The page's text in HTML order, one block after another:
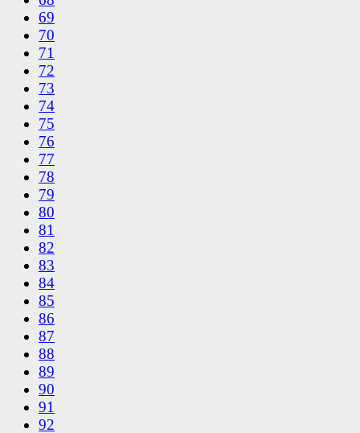
69
70
71
72
73
74
75
76
77
78
79
80
81
82
83
84
85
86
87
88
89
90
91
92